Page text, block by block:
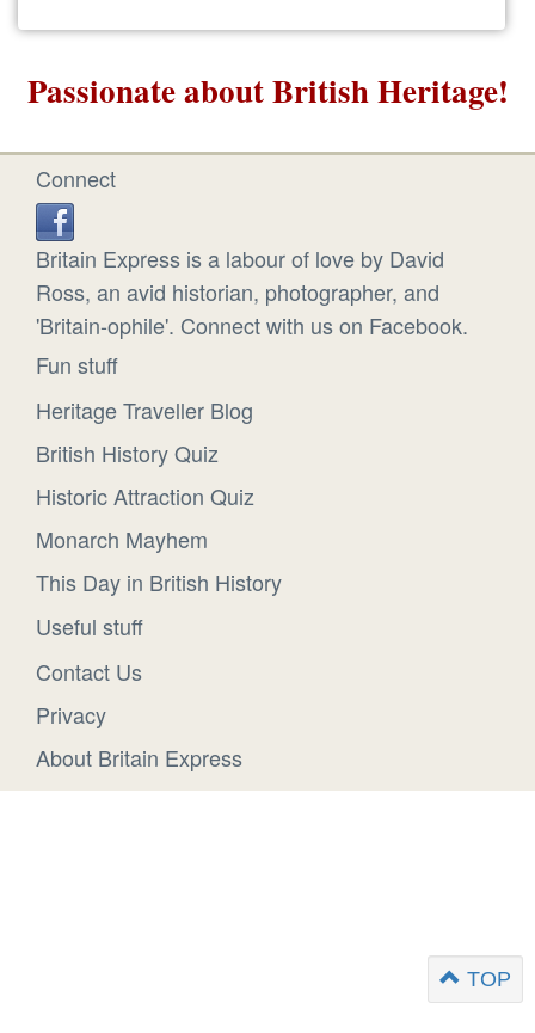
Passionate about British Heritage!
Connect
Britain Express is a labour of love by David
Ross, an avid historian, photographer, and
'Britain-ophile'. Connect with us on Facebook.
Fun stuff
Heritage Traveller Blog
British History Quiz
Historic Attraction Quiz
Monarch Mayhem
This Day in British History
Useful stuff
Contact Us
Privacy
About Britain Express
TOP